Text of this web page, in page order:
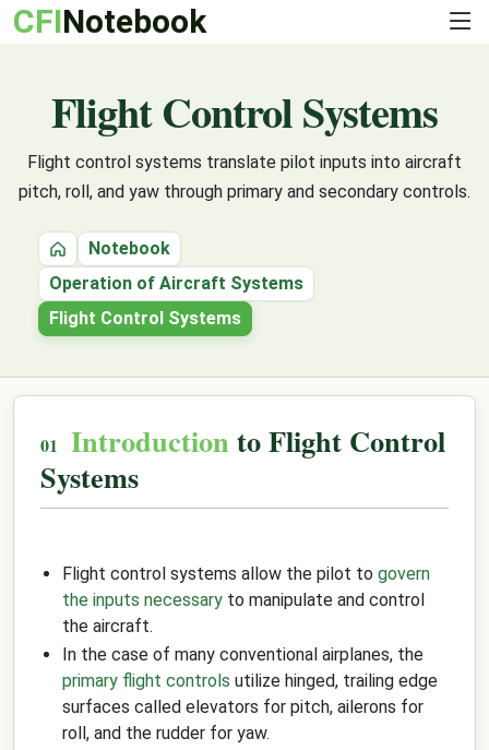
CFINotebook
Flight Control Systems
Flight control systems translate pilot inputs into aircraft
pitch, roll, and yaw through primary and secondary controls.
HomeNotebook
Operation of Aircraft Systems
Flight Control Systems
Introduction to Flight Control
Systems
Flight control systems allow the pilot to govern
the inputs necessary to manipulate and control
the aircraft.
In the case of many conventional airplanes, the
primary flight controls utilize hinged, trailing edge
surfaces called elevators for pitch, ailerons for
roll, and the rudder for yaw.